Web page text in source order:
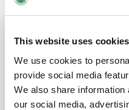
This website uses cookies
We use cookies to
provide social media
We also share
our social media,